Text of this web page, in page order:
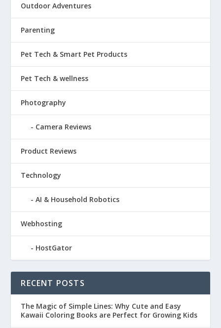
Outdoor Adventures
Parenting
Pet Tech & Smart Pet Products
Pet Tech & wellness
Photography
Camera Reviews
Product Reviews
Technology
AI & Household Robotics
Webhosting
HostGator
RECENT POSTS
The Magic of Simple Lines: Why Cute and Easy
Kawaii Coloring Books are Perfect for Growing Kids